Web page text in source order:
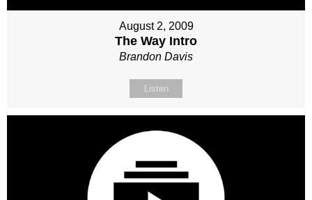
August 2, 2009
The Way Intro
Brandon Davis
Listen